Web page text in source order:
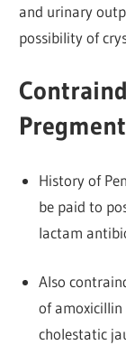
and urinary
possibility of
History of
be paid to
lactam
Also
of amoxicillin
cholestatic